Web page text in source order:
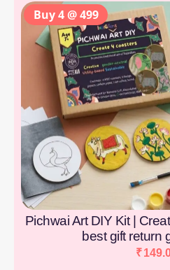
Pichwai Art DIY Kit |
best gift return
₹
Buy 4 @ 499